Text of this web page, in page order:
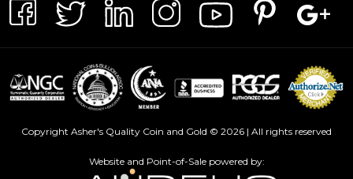
Copyright Asher's Quality Coin and Gold © 2026 | All rights reserved
Website and Point-of-Sale powered by: